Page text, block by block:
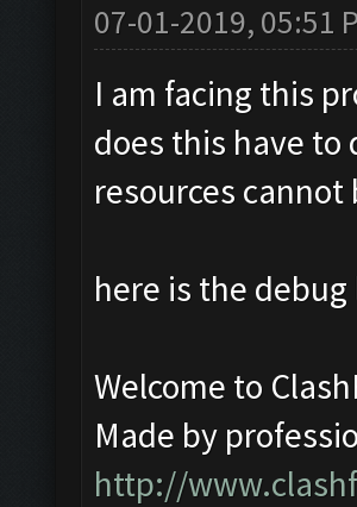
07-01-2019, 05:51
I am facing this
does this have to
resources
here is the debug
Welcome to
Made by
http://